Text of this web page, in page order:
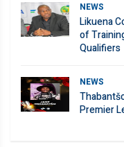
NEWS
Likuena
of
Qualifiers
NEWS
Premier